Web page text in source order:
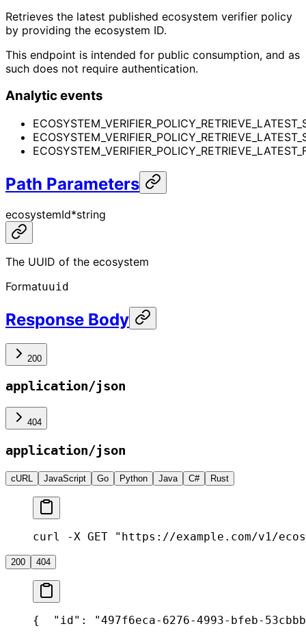
Retrieves the latest published ecosystem verifier policy
by providing the ecosystem ID.
This endpoint is intended for public consumption, and as
such does not require authentication.
Analytic events
Path Parameters
ecosystemId*string
The UUID of the ecosystem
Formatuuid
Response Body
200
application/json
404
application/json
cURL JavaScript Go Python Java C# Rust
curl -X GET "https://example.com/v1/
200 404
{
"id": "497f6eca-6276-4993-bfeb-